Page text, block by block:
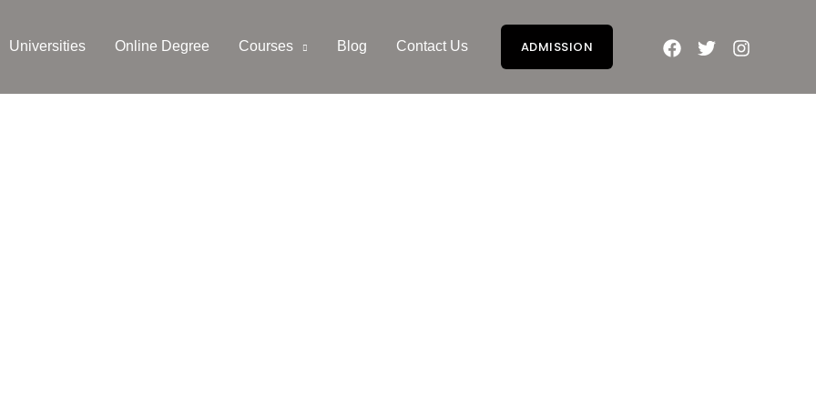
Universities Online Degree Courses Blog Contact Us ADMISSION